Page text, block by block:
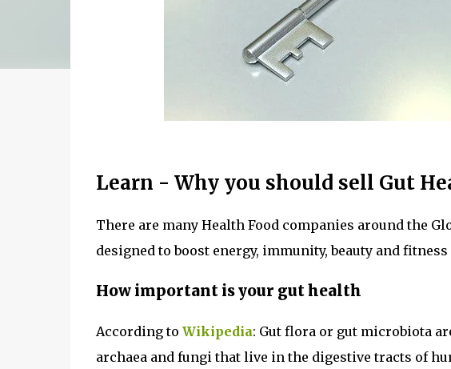
Learn - Why you should sell Gut
There are many Health Food companies around the
designed to boost energy, immunity, beauty and
How important is your gut health
According to Wikipedia: Gut flora or gut microbiota
archaea and fungi that live in the digestive tracts of